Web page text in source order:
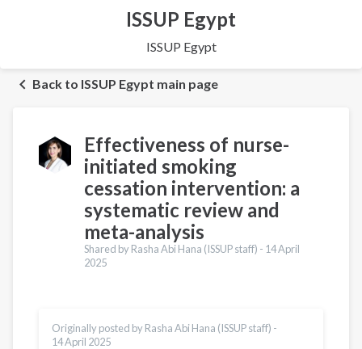
ISSUP Egypt
ISSUP Egypt
Back to ISSUP Egypt main page
Effectiveness of nurse-
initiated smoking
cessation intervention: a
systematic review and
meta-analysis
Shared by Rasha Abi Hana (ISSUP staff) - 14 April
2025
Originally posted by Rasha Abi Hana (ISSUP staff) -
14 April 2025